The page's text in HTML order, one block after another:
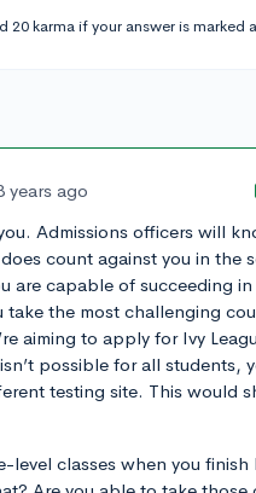
20 karma if your answer is marked
years ago
Admissions officers will
count against you in the
are capable of succeeding
take the most challenging
aiming to apply for Ivy
possible for all students,
testing site. This would
level classes when you